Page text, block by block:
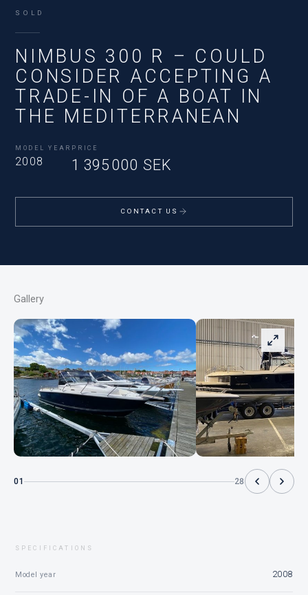
SOLD
NIMBUS 300 R – COULD
CONSIDER ACCEPTING A
TRADE-IN OF A BOAT IN
THE MEDITERRANEAN
MODEL YEAR
2008
PRICE
1 395 000 SEK
CONTACT US
Gallery
01 28
SPECIFICATIONS
Model year 2008